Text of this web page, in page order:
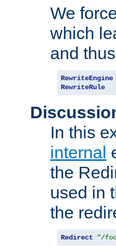
We
which
and
RewriteEngine
RewriteRule
In this
internal
the
used in
the
Redirect "/